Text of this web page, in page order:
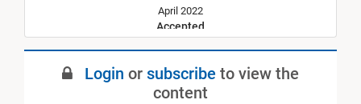
Accepted
April 2022
Published
Login or subscribe to view the
content